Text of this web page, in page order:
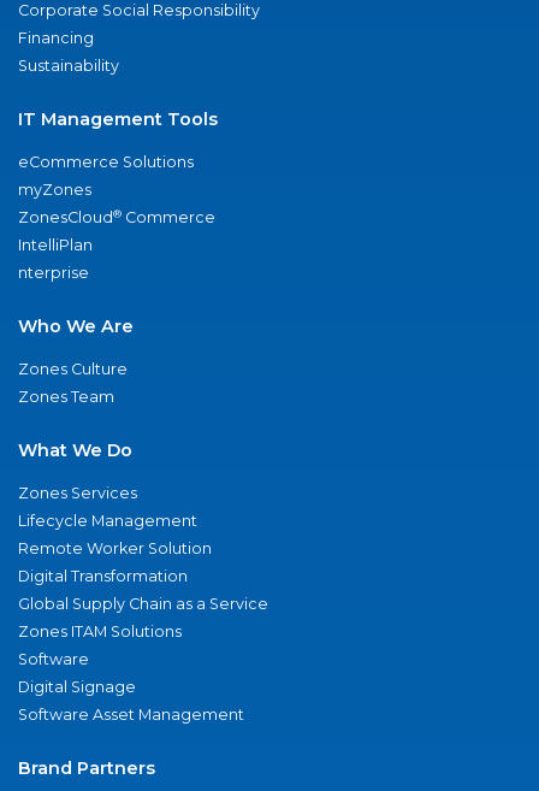
Corporate Social Responsibility
Financing
Sustainability
IT Management Tools
eCommerce Solutions
myZones
ZonesCloud® Commerce
IntelliPlan
nterprise
Who We Are
Zones Culture
Zones Team
What We Do
Zones Services
Lifecycle Management
Remote Worker Solution
Digital Transformation
Global Supply Chain as a Service
Zones ITAM Solutions
Software
Digital Signage
Software Asset Management
Brand Partners